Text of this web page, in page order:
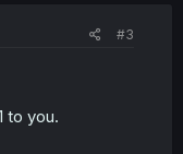
#3
to you.